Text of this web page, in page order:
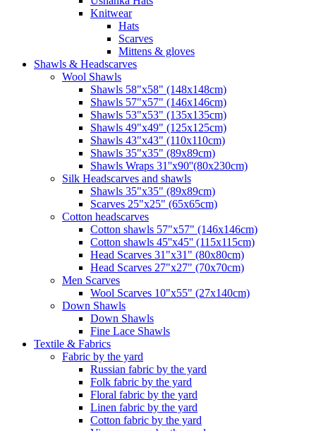
Knitwear
Hats
Scarves
Mittens & gloves
Shawls & Headscarves
Wool Shawls
Shawls 58"x58" (148x148cm)
Shawls 57"x57" (146x146cm)
Shawls 53"x53" (135x135cm)
Shawls 49"x49" (125x125cm)
Shawls 43"x43" (110x110cm)
Shawls 35"x35" (89x89cm)
Shawls Wraps 31''x90''(80х230cm)
Silk Headscarves and shawls
Shawls 35"x35" (89x89cm)
Scarves 25"x25" (65x65cm)
Сotton headscarves
Cotton shawls 57"x57" (146x146cm)
Cotton shawls 45''x45'' (115x115cm)
Head Scarves 31"x31" (80x80cm)
Head Scarves 27"x27" (70x70cm)
Men Scarves
Wool Scarves 10"x55" (27x140cm)
Down Shawls
Down Shawls
Fine Lace Shawls
Textile & Fabrics
Fabric by the yard
Russian fabric by the yard
Folk fabric by the yard
Floral fabric by the yard
Linen fabric by the yard
Cotton fabric by the yard